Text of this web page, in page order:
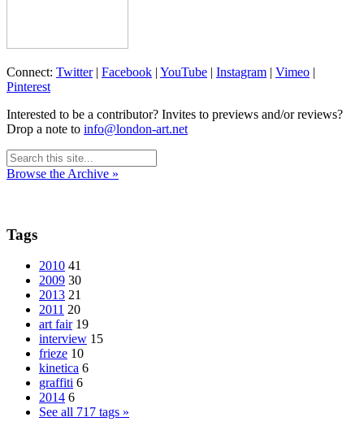
Connect: Twitter| Facebook | YouTube | Instagram | Vimeo |
Pinterest
Interested to be a contributor? Invites to previews and/or reviews?
Drop a note to info@london-art.net
Browse the Archive »
Tags
2010 41
2009 30
2013 21
2011 20
art fair 19
interview 15
frieze 10
kinetica 6
graffiti 6
2014 6
See all 717 tags »